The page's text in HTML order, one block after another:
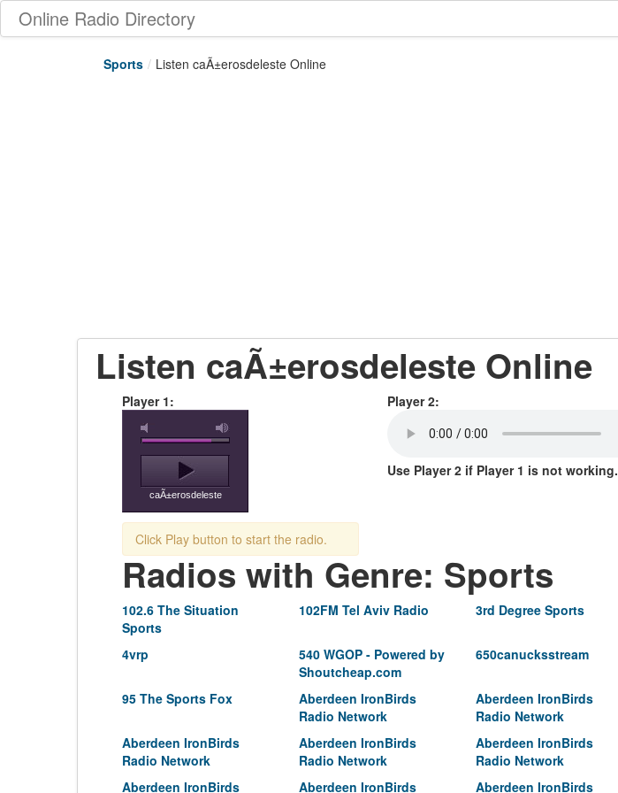
Online Radio Directory
Sports / Listen caÃ±erosdeleste Online
Listen caÃ±erosdeleste Online
Player 1:
caÃ±erosdeleste
Player 2:
Use Player 2 if Player 1 is not working.
Click Play button to start the radio.
Radios with Genre: Sports
102.6 The Situation
Sports
102FM Tel Aviv Radio 3rd Degree Sports
4vrp
540 WGOP - Powered by
Shoutcheap.com
650canucksstream
95 The Sports Fox
Aberdeen IronBirds
Radio Network
Aberdeen IronBirds
Radio Network
Aberdeen IronBirds
Radio Network
Aberdeen IronBirds
Radio Network
Aberdeen IronBirds
Radio Network
Aberdeen IronBirds
Aberdeen IronBirds Aberdeen IronBirds